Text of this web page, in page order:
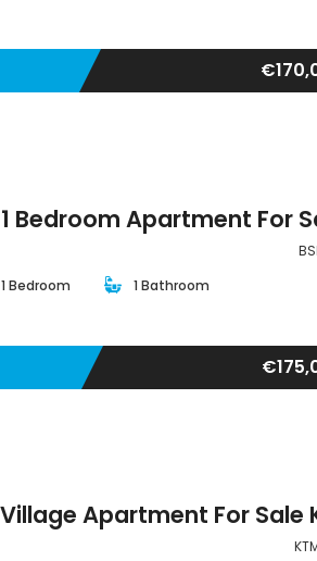
1 Bedroom 1 Bathroom